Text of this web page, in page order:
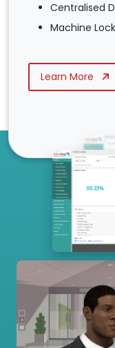
Centralised
Machine
Learn More